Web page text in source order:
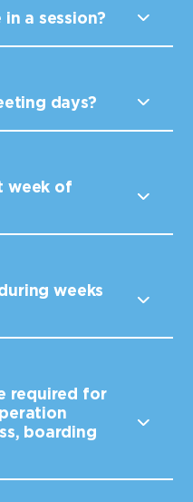
a session?
days?
week of
weeks
required for
boarding